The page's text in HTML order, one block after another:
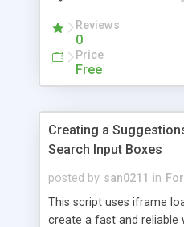
Reviews
0
Price
Free
Creating a
Search Input Boxes
posted by san0211 in
This script uses iframe
create a fast and reliable